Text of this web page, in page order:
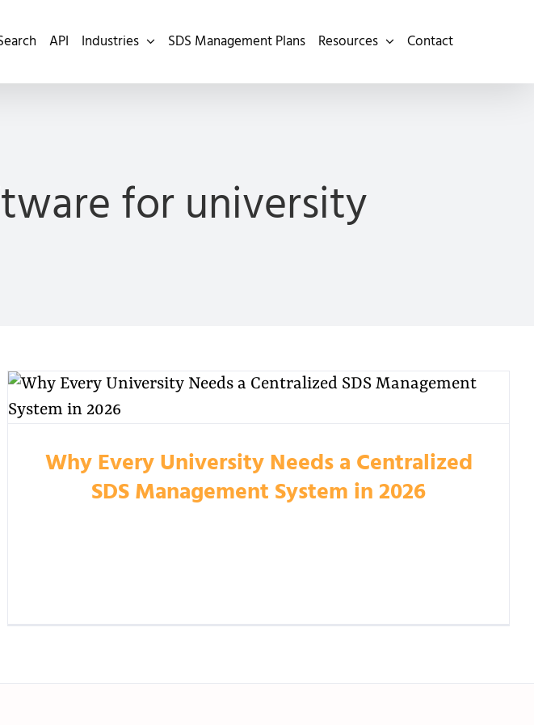
API Industries SDS Management Plans Resources Contact
for university
Why Every University Needs a Centralized
SDS Management System in 2026